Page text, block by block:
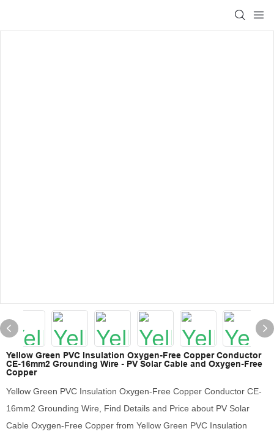
Yellow Green PVC Insulation Oxygen-Free Copper Conductor
CE-16mm2 Grounding Wire - PV Solar Cable and Oxygen-Free
Copper
Yellow Green PVC Insulation Oxygen-Free Copper Conductor CE-
16mm2 Grounding Wire, Find Details and Price about PV Solar
Cable Oxygen-Free Copper from Yellow Green PVC Insulation